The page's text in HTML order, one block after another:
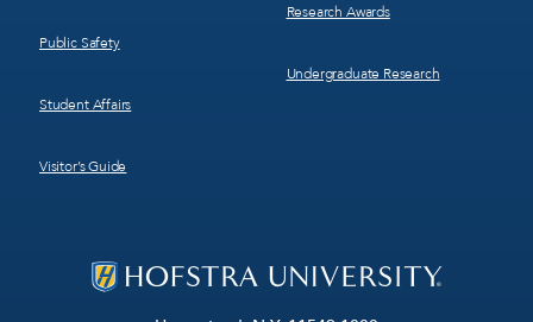
Public Safety
Student Affairs
Visitor’s Guide
Research Awards
Undergraduate Research